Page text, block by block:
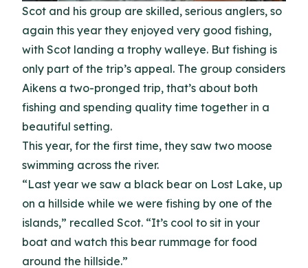
Scot and his group are skilled, serious anglers, so
again this year they enjoyed very good fishing,
with Scot landing a trophy walleye. But fishing is
only part of the trip’s appeal. The group considers
Aikens a two-pronged trip, that’s about both
fishing and spending quality time together in a
beautiful setting.
This year, for the first time, they saw two moose
swimming across the river.
“Last year we saw a black bear on Lost Lake, up
on a hillside while we were fishing by one of the
islands,” recalled Scot. “It’s cool to sit in your
boat and watch this bear rummage for food
around the hillside.”